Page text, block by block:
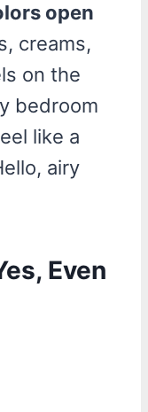
open
creams,
on the
bedroom
like a
airy
Even